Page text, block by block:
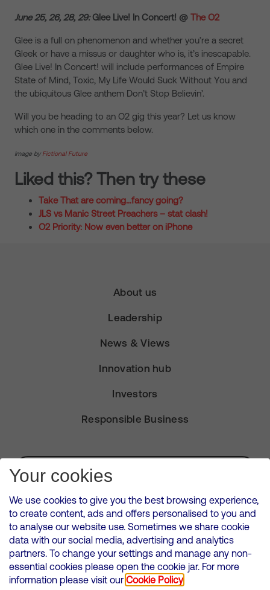
June 25, 26, 28, 29:Glee Live! In Concert! @ The O2
Glee is a full on phenomenon and whether you’re a secret
Gleek or have a missus or daughter who is, it’s inescapable.
Glee Live! In Concert! will include performances of Empire
State of Mind, Toxic, My Life Would Suck Without You and
the ubiquitous Glee anthem Don’t Stop Believin’.
Will you be heading to an O2 gig this year? Let us know
which one in the comments below.
Image by Fictional Future
Liked this? Then try these
Take That are coming…fancy going?
JLS vs Manic Street Preachers – stat clash!
O2 Priority: Now even better on iPhone
About us
Leadership
News & Views
Innovation hub
Investors
Responsible Business
Subscribe for Alerts
VMED O2 UK Limited ( Virgin Media O2 ) is registered in England and
Wales. Registration number: 12580944
500 Brook Drive, Reading, United Kingdom, RG2 6UU
Cookies Policy
Your cookies
We use cookies to give you the best browsing experience,
to create content, ads and offers personalised to you and
to analyse our website use. Sometimes we share cookie
data with our social media, advertising and analytics
partners. To change your settings and manage any non-
essential cookies please open the cookie jar. For more
information please visit our Cookie Policy